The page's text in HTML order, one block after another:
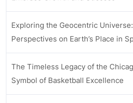
Exploring the Geocentric
Perspectives on Earth’s Place in
The Timeless Legacy of the
Symbol of Basketball Excellence